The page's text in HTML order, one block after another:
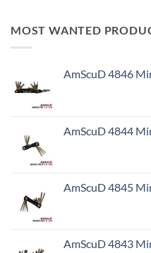
MOST WANTED
AmScuD 4846
AmScuD 4844
AmScuD 4845
AmScuD 4843